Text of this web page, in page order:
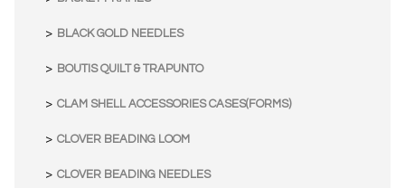
BLACK GOLD NEEDLES
BOUTIS QUILT & TRAPUNTO
CLAM SHELL ACCESSORIES CASES(FORMS)
CLOVER BEADING LOOM
CLOVER BEADING NEEDLES